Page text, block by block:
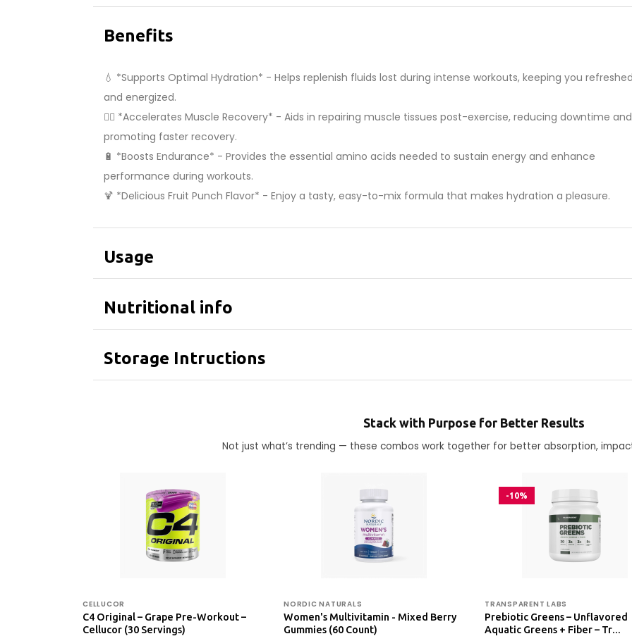
Benefits
💧 *Supports Optimal Hydration* - Helps replenish fluids lost during intense workouts, keeping you refreshed
and energized.
🏋️‍♂️ *Accelerates Muscle Recovery* - Aids in repairing muscle tissues post-exercise, reducing downtime and
promoting faster recovery.
🔋 *Boosts Endurance* - Provides the essential amino acids needed to sustain energy and enhance
performance during workouts.
🍹 *Delicious Fruit Punch Flavor* - Enjoy a tasty, easy-to-mix formula that makes hydration a pleasure.
Usage
Nutritional info
Storage Intructions
Stack with Purpose for Better Results
Not just what’s trending — these combos work together for better absorption,
CELLUCOR
C4 Original – Grape Pre-Workout –
Cellucor (30 Servings)
NORDIC NATURALS
Women's Multivitamin - Mixed Berry
Gummies (60 Count)
-10%
TRANSPARENT LABS
Prebiotic Greens – Unflavored
Aquatic Greens + Fiber – Tr…